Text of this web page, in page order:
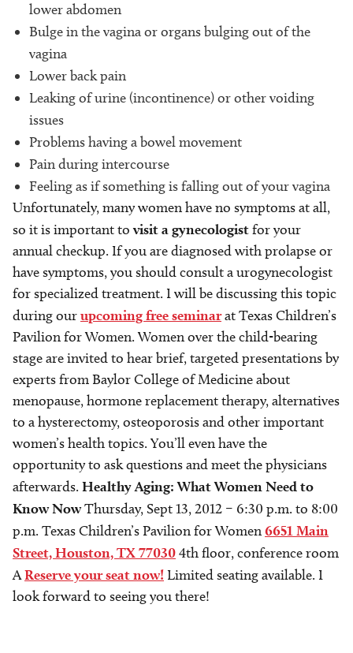
lower abdomen
Bulge in the vagina or organs bulging out of the
vagina
Lower back pain
Leaking of urine (incontinence) or other voiding
issues
Problems having a bowel movement
Pain during intercourse
Feeling as if something is falling out of your vagina
Unfortunately, many women have no symptoms at all,
so it is important tovisit a gynecologistfor your
annual checkup. If you are diagnosed with prolapse or
have symptoms, you should consult a urogynecologist
for specialized treatment. I will be discussing this topic
during ourupcoming free seminarat Texas Children’s
Pavilion for Women. Women over the child-bearing
stage are invited to hear brief, targeted presentations by
experts from Baylor College of Medicine about
menopause, hormone replacement therapy, alternatives
to a hysterectomy, osteoporosis and other important
women’s health topics. You’ll even have the
opportunity to ask questions and meet the physicians
afterwards. ​Healthy Aging: What Women Need to
Know NowThursday, Sept 13, 2012 – 6:30 p.m. to 8:00
p.m. Texas Children’s Pavilion for Women6651 Main
Street, Houston, TX 770304th floor, conference room
AReserve your seat now!Limited seating available. I
look forward to seeing you there!